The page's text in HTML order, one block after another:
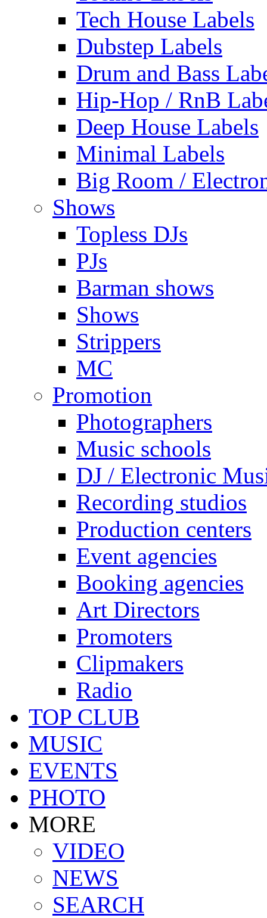
Tech House Labels
Dubstep Labels
Drum and Bass
Hip-Hop / RnB
Deep House Labels
Minimal Labels
Big Room /
Shows
Topless DJs
PJs
Barman shows
Shows
Strippers
MC
Promotion
Photographers
Music schools
DJ / Electronic
Recording studios
Production centers
Event agencies
Booking agencies
Art Directors
Promoters
Clipmakers
Radio
TOP CLUB
MUSIC
EVENTS
PHOTO
MORE
VIDEO
NEWS
SEARCH